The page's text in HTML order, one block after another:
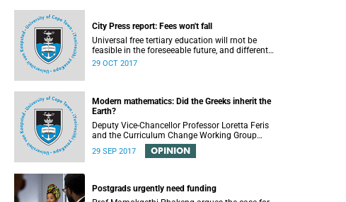
City Press report: Fees won't fall
Universal free tertiary education will rnot be
feasible in the foreseeable future, and different
funding models should be adopted to ensure
29 OCT 2017
Modern mathematics: Did the Greeks inherit the
Earth?
Deputy Vice-Chancellor Professor Loretta Feris
and the Curriculum Change Working Group
recently convened a panel discussion on
decolonising the mathematics curriculum.
29 SEP 2017 OPINION
Postgrads urgently need funding